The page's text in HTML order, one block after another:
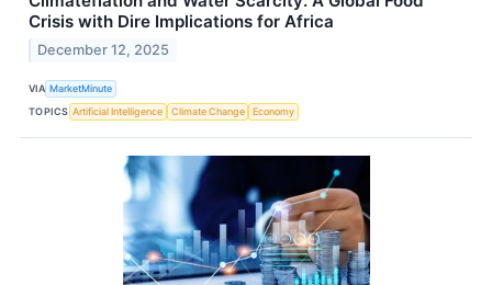
Crisis with Dire Implications for Africa
December 12, 2025
VIA MarketMinute
TOPICS Artificial Intelligence Climate Change Economy